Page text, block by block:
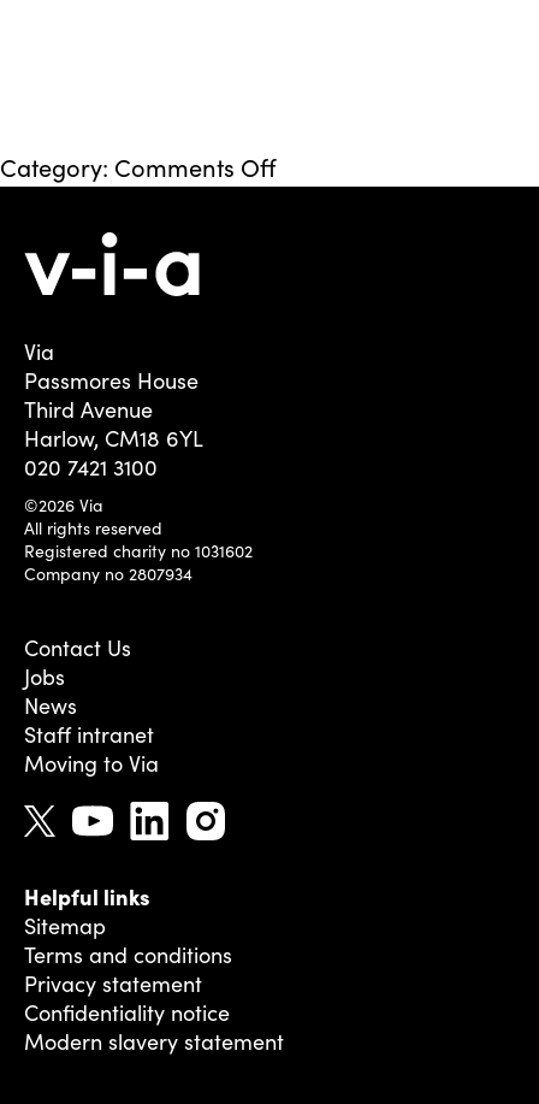
Category: Comments Offon
Via
Passmores House
Third Avenue
Harlow, CM18 6YL
020 7421 3100
©2026 Via
All rights reserved
Registered charity no 1031602
Company no 2807934
Contact Us
Jobs
News
Staff intranet
Moving to Via
Helpful links
Sitemap
Terms and conditions
Privacy statement
Confidentiality notice
Modern slavery statement